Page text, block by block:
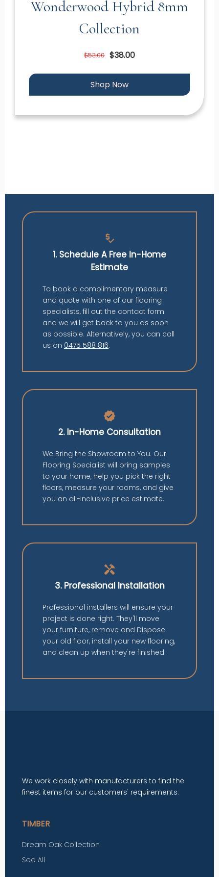
Wonderwood Hybrid 8mm
Collection
$53.00 $38.00
Shop Now
price_check
1. Schedule A Free In-Home
Estimate
To book a complimentary measure
and quote with one of our flooring
specialists, fill out the contact form
and we will get back to you as soon
as possible. Alternatively, you can call
us on 0475 588 816.
verified
2. In-Home Consultation
We Bring the Showroom to You. Our
Flooring Specialist will bring samples
to your home, help you pick the right
floors, measure your rooms, and give
you an all-inclusive price estimate.
handyman
3. Professional Installation
Professional installers will ensure your
project is done right. They'll move
your furniture, remove and Dispose
your old floor, install your new flooring,
and clean up when they're finished.
We work closely with manufacturers to find the
finest items for our customers' requirements.
TIMBER
Dream Oak Collection
See All